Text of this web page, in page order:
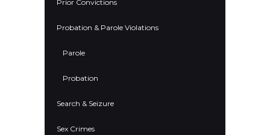
Prior Convictions
Probation & Parole Violations
Parole
Probation
Search & Seizure
Sex Crimes